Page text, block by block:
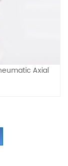
Axial